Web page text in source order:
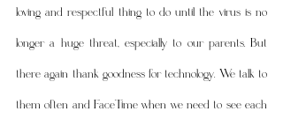
loving and respectful thing to do until the virus is no
longer a huge threat, especially to our parents. But
there again thank goodness for technology. We talk to
them often and FaceTime when we need to see each